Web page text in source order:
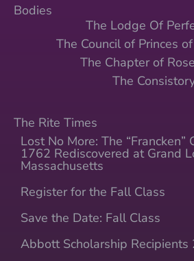
Bodies
The Lodge Of
The Council of Princes
The Chapter of
The
The Rite Times
Lost No More: The “Francken”
1762 Rediscovered at Grand
Massachusetts
Register for the Fall Class
Save the Date: Fall Class
Abbott Scholarship Recipients